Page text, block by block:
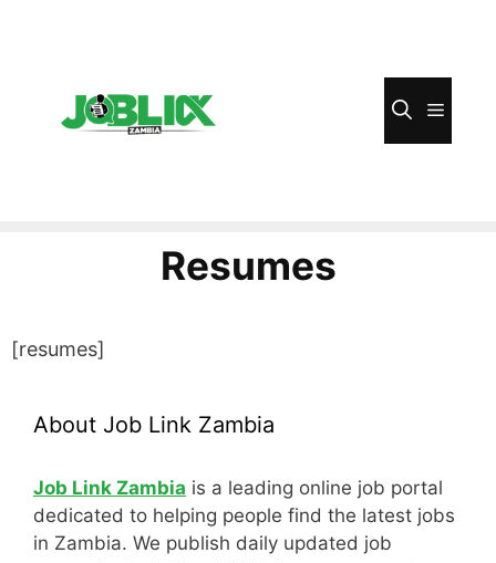
Menu
Resumes
[resumes]
About Job Link Zambia
Job Link Zambia is a leading online job portal
dedicated to helping people find the latest jobs
in Zambia. We publish daily updated job